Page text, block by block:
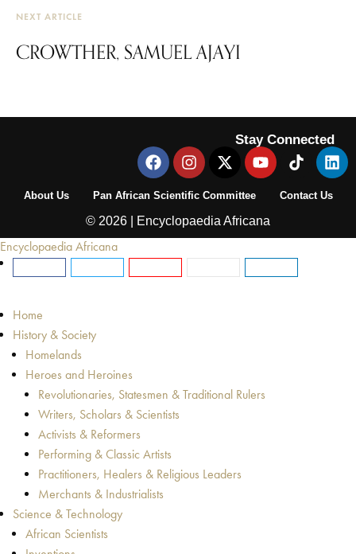
NEXT ARTICLE
CROWTHER, SAMUEL AJAYI
Stay Connected
About Us Pan African Scientific Committee Contact Us
© 2026 | Encyclopaedia Africana
Encyclopaedia Africana
Home
History & Society
Homelands
Heroes and Heroines
Revolutionaries, Statesmen & Traditional Rulers
Writers, Scholars & Scientists
Activists & Reformers
Performing & Classic Artists
Practitioners, Healers & Religious Leaders
Merchants & Industrialists
Science & Technology
African Scientists